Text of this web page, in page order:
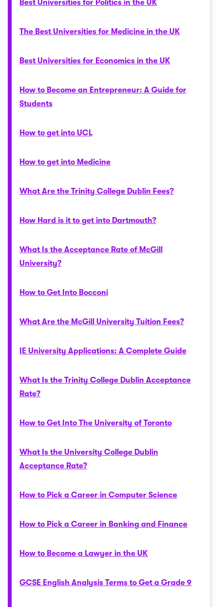
Best Universities for Politics in the UK
The Best Universities for Medicine in the UK
Best Universities for Economics in the UK
How to Become an Entrepreneur: A Guide for
Students
How to get into UCL
How to get into Medicine
What Are the Trinity College Dublin Fees?
How Hard is it to get into Dartmouth?
What Is the Acceptance Rate of McGill
University?
How to Get Into Bocconi
What Are the McGill University Tuition Fees?
IE University Applications: A Complete Guide
What Is the Trinity College Dublin Acceptance
Rate?
How to Get Into The University of Toronto
What Is the University College Dublin
Acceptance Rate?
How to Pick a Career in Computer Science
How to Pick a Career in Banking and Finance
How to Become a Lawyer in the UK
GCSE English Analysis Terms to Get a Grade 9